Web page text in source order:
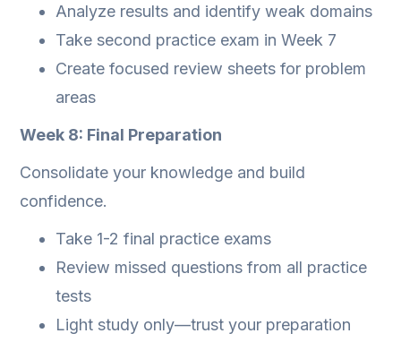
Analyze results and identify weak domains
Take second practice exam in Week 7
Create focused review sheets for problem
areas
Week 8: Final Preparation
Consolidate your knowledge and build
confidence.
Take 1-2 final practice exams
Review missed questions from all practice
tests
Light study only—trust your preparation